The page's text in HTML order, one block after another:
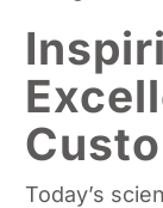
Today’s